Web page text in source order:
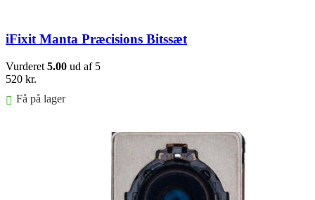
iFixit Manta Præcisions Bitssæt
Vurderet 5.00 ud af 5
520 kr.
Få på lager